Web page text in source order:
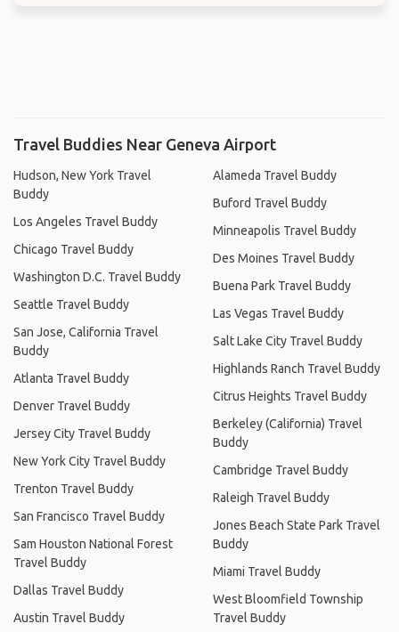
Travel Buddies Near Geneva Airport
Hudson, New York Travel
Buddy
Los Angeles Travel Buddy
Chicago Travel Buddy
Washington D.C. Travel Buddy
Seattle Travel Buddy
San Jose, California Travel
Buddy
Atlanta Travel Buddy
Denver Travel Buddy
Jersey City Travel Buddy
New York City Travel Buddy
Trenton Travel Buddy
San Francisco Travel Buddy
Sam Houston National Forest
Travel Buddy
Dallas Travel Buddy
Austin Travel Buddy
Alameda Travel Buddy
Buford Travel Buddy
Minneapolis Travel Buddy
Des Moines Travel Buddy
Buena Park Travel Buddy
Las Vegas Travel Buddy
Salt Lake City Travel Buddy
Highlands Ranch Travel Buddy
Citrus Heights Travel Buddy
Berkeley (California) Travel
Buddy
Cambridge Travel Buddy
Raleigh Travel Buddy
Jones Beach State Park Travel
Buddy
Miami Travel Buddy
West Bloomfield Township
Travel Buddy